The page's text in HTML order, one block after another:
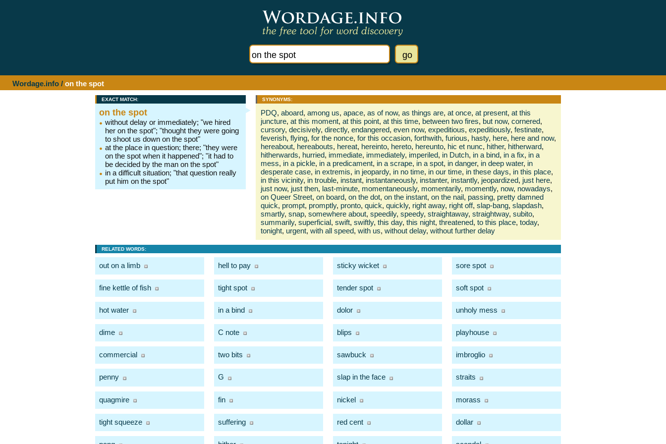
Wordage.info / on the spot
EXACT MATCH:
on the spot
without delay or immediately; "we hired
her on the spot"; "thought they were going
to shoot us down on the spot"
at the place in question; there; "they were
on the spot when it happened"; "it had to
be decided by the man on the spot"
in a difficult situation; "that question really
put him on the spot"
SYNONYMS:
PDQ, aboard, among us, apace, as of now, as things are, at once, at present, at this
juncture, at this moment, at this point, at this time, between two fires, but now, cornered,
cursory, decisively, directly, endangered, even now, expeditious, expeditiously, festinate,
feverish, flying, for the nonce, for this occasion, forthwith, furious, hasty, here, here and now,
hereabout, hereabouts, hereat, hereinto, hereto, hereunto, hic et nunc, hither, hitherward,
hitherwards, hurried, immediate, immediately, imperiled, in Dutch, in a bind, in a fix, in a
mess, in a pickle, in a predicament, in a scrape, in a spot, in danger, in deep water, in
desperate case, in extremis, in jeopardy, in no time, in our time, in these days, in this place,
in this vicinity, in trouble, instant, instantaneously, instanter, instantly, jeopardized, just here,
just now, just then, last-minute, momentaneously, momentarily, momently, now, nowadays,
on Queer Street, on board, on the dot, on the instant, on the nail, passing, pretty damned
quick, prompt, promptly, pronto, quick, quickly, right away, right off, slap-bang, slapdash,
smartly, snap, somewhere about, speedily, speedy, straightaway, straightway, subito,
summarily, superficial, swift, swiftly, this day, this night, threatened, to this place, today,
tonight, urgent, with all speed, with us, without delay, without further delay
RELATED WORDS:
out on a limb hell to pay sticky wicket sore spot
fine kettle of fish tight spot tender spot soft spot
hot water in a bind dolor unholy mess
dime C note blips playhouse
commercial two bits sawbuck imbroglio
penny G slap in the face straits
quagmire fin nickel morass
tight squeeze suffering red cent dollar